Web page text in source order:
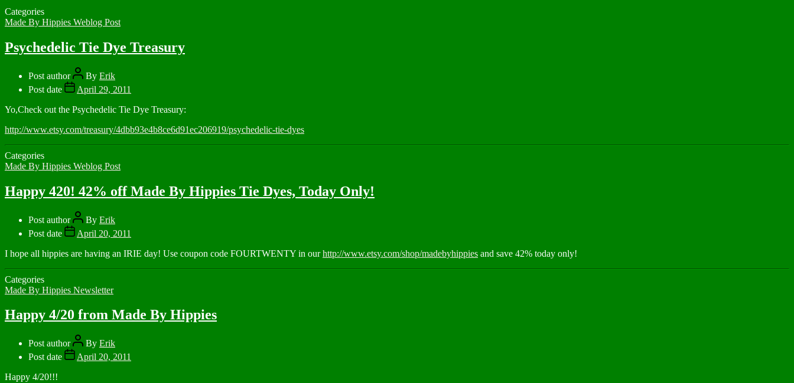
Categories
Made By Hippies Weblog Post
Psychedelic Tie Dye Treasury
Post author By Erik
Post date
April 29, 2011
Yo,Check out the Psychedelic Tie Dye Treasury:
http://www.etsy.com/treasury/4dbb93e4b8ce6d91ec206919/psychedelic-tie-dyes
Categories
Made By Hippies Weblog Post
Happy 420! 42% off Made By Hippies Tie Dyes, Today Only!
Post author By Erik
Post date
April 20, 2011
I hope all hippies are having an IRIE day! Use coupon code FOURTWENTY in ourhttp://www.etsy.com/shop/madebyhippies and save 42% today only!
Categories
Made By Hippies Newsletter
Happy 4/20 from Made By Hippies
Post author By Erik
Post date
April 20, 2011
Happy 4/20!!!